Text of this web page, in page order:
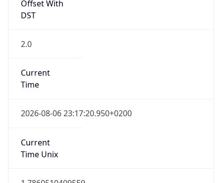
Offset With
DST
2.0
Current
Time
2026-08-06 23:17:20.950+0200
Current
Time Unix